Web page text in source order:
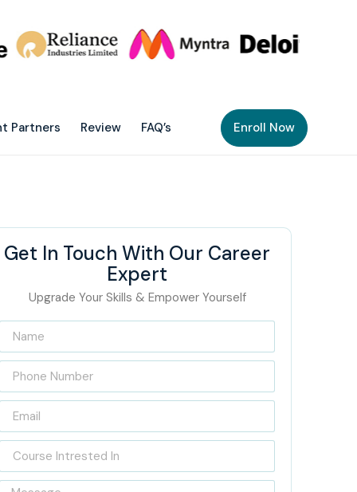
Partners Review FAQ’s Enroll Now
Get In Touch With Our Career
Expert
Upgrade Your Skills & Empower Yourself